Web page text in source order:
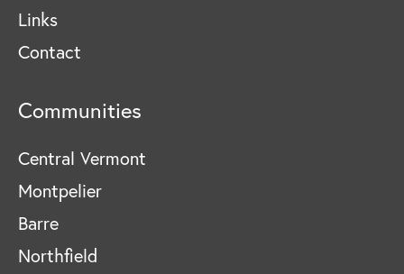
Links
Contact
Communities
Central Vermont
Montpelier
Barre
Northfield